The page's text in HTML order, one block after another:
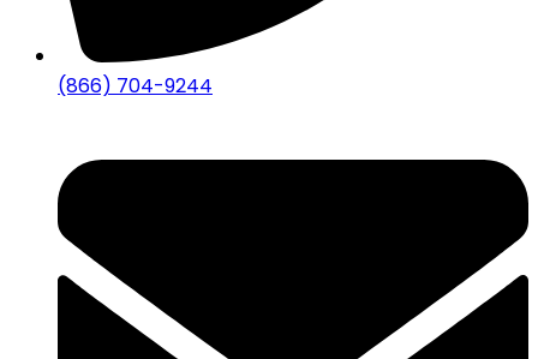
(866) 704-9244